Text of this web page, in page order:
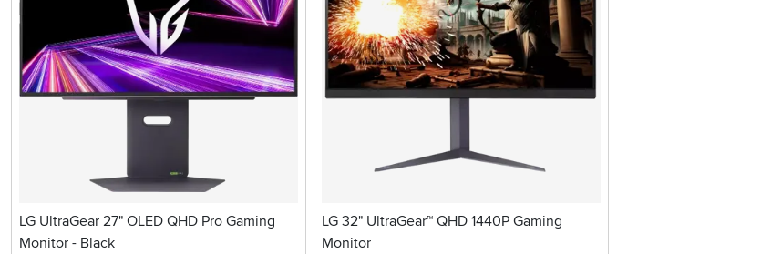
LG UltraGear 27" OLED QHD Pro Gaming
Monitor - Black
LG 32" UltraGear™ QHD 1440P Gaming
Monitor